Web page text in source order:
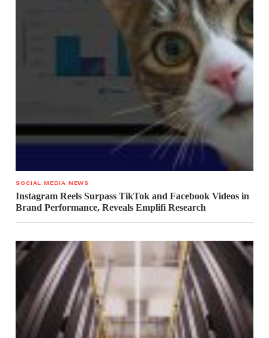
SOCIAL MEDIA NEWS
Instagram Reels Surpass TikTok and Facebook Videos in
Brand Performance, Reveals Emplifi Research